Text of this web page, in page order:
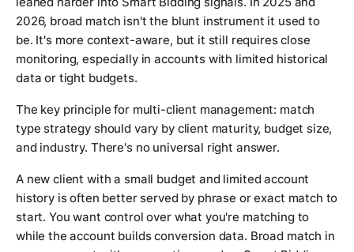
2026, broad match isn't the blunt instrument it used to
be. It's more context-aware, but it still requires close
monitoring, especially in accounts with limited historical
data or tight budgets.
The key principle for multi-client management: match
type strategy should vary by client maturity, budget size,
and industry. There's no universal right answer.
A new client with a small budget and limited account
history is often better served by phrase or exact match to
start. You want control over what you're matching to
while the account builds conversion data. Broad match in